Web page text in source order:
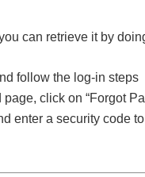
can retrieve it by
follow the log-in steps
click on “Forgot
enter a security code